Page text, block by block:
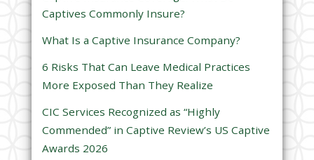
i
e
d
e
m
p
t
Captives Commonly Insure?
What Is a Captive Insurance Company?
6 Risks That Can Leave Medical Practices
More Exposed Than They Realize
CIC Services Recognized as “Highly
Commended” in Captive Review’s US Captive
Awards 2026